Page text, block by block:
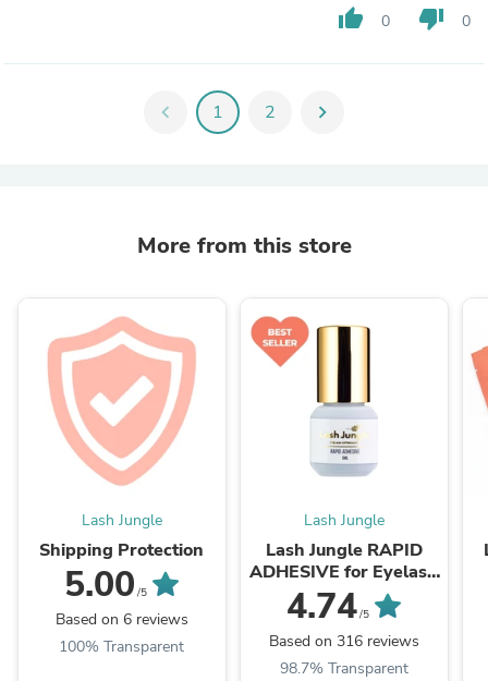
thumb_up 0 thumb_down 0
chevron_left 1 2 chevron_right
More from this store
Lash Jungle
Shipping Protection
5.00 /5
Based on 6 reviews
100% Transparent
Lash Jungle
Lash Jungle RAPID
ADHESIVE for Eyelash
Extension 5ml
4.74/5
Based on 316 reviews
98.7% Transparent